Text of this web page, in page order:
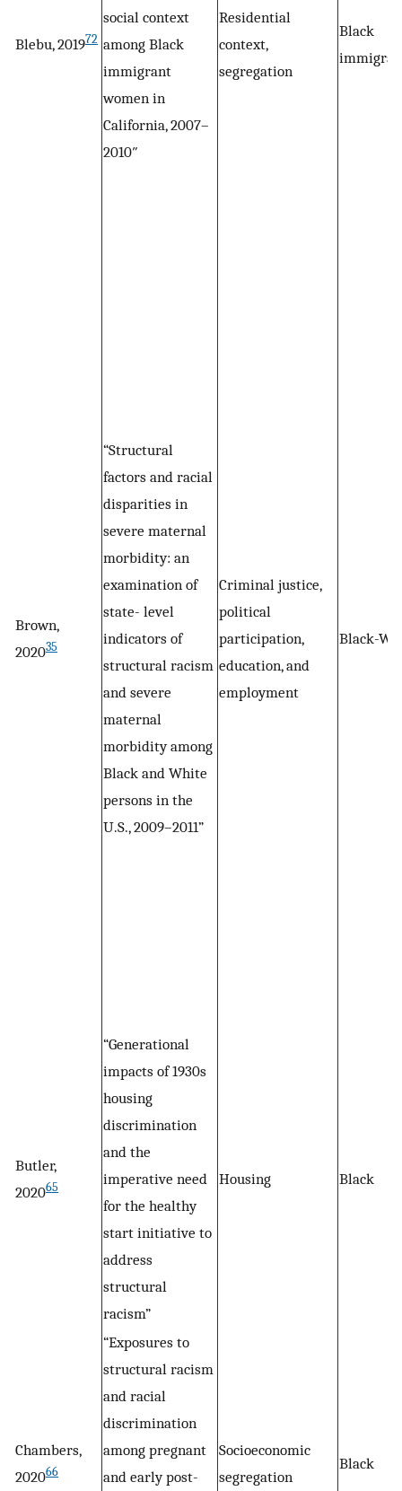
Blebu, 201972
social context
among Black
immigrant
women in
California, 2007–
2010″
Residential
context,
segregation
Black
Brown,
202035
“Structural
factors and racial
disparities in
severe maternal
morbidity: an
examination of
state- level
indicators of
structural racism
and severe
maternal
morbidity among
Black and White
persons in the
U.S., 2009–2011”
Criminal justice,
political
participation,
education, and
employment
Black-
Butler,
202065
“Generational
impacts of 1930s
housing
discrimination
and the
imperative need
for the healthy
start initiative to
address
structural
racism”
Housing Black
Chambers,
202066
“Exposures to
structural racism
and racial
discrimination
among pregnant
and early post-
Socioeconomic
segregation
Black